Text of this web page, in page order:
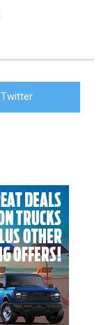
Twitter